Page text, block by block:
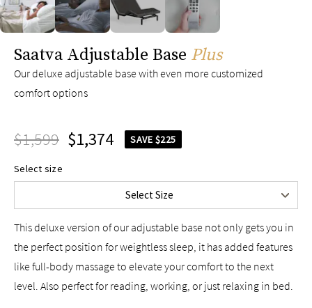
Saatva Adjustable Base Plus
Our deluxe adjustable base with even more customized
comfort options
$1,599 $1,374 SAVE $225
Select size
Select Size
Twin
Twin XL
Full
Queen
$1,599
King
Cal King
Upper-Flex Queen
$2,598
This deluxe version of our adjustable base not only gets you in
the perfect position for weightless sleep, it has added features
like full-body massage to elevate your comfort to the next
level. Also perfect for reading, working, or just relaxing in bed.